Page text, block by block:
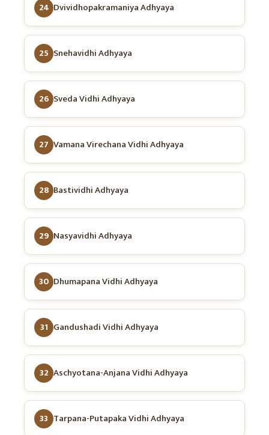
24 Dvividhopakramaniya Adhyaya
25 Snehavidhi Adhyaya
26 Sveda Vidhi Adhyaya
27 Vamana Virechana Vidhi Adhyaya
28 Bastividhi Adhyaya
29 Nasyavidhi Adhyaya
30 Dhumapana Vidhi Adhyaya
31 Gandushadi Vidhi Adhyaya
32 Aschyotana-Anjana Vidhi Adhyaya
33 Tarpana-Putapaka Vidhi Adhyaya